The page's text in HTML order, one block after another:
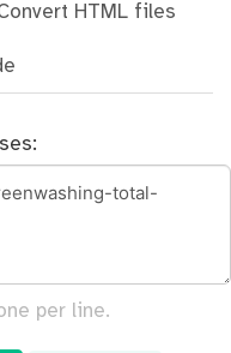
HTML files
per line.